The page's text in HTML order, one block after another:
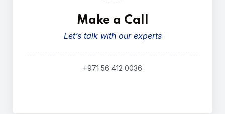
Make a Call
Let’s talk with our experts
+971 56 412 0036